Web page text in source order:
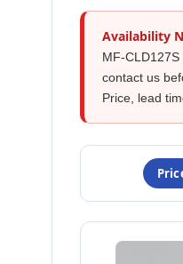
Availability
MF-
contact us
Price, lead